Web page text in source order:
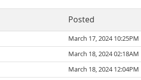
Posted
March 17, 2024 10:25PM
March 18, 2024 02:18AM
March 18, 2024 12:04PM